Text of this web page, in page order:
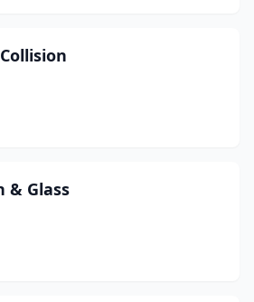
& Glass